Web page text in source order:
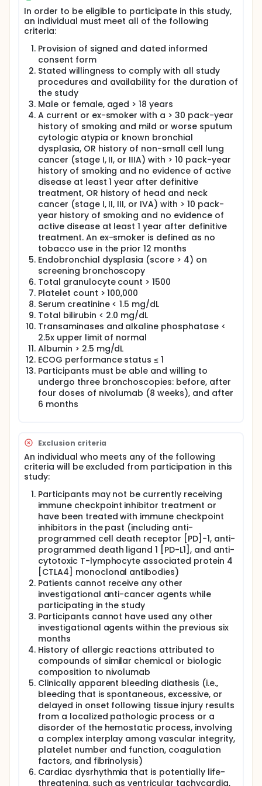
trial is that immune evasion contributes to
malignant transformation of premalignant
bronchial dysplastic lesions into invasive lung
immune system to target and eradicate
premalignant bronchial dysplastic lesions, thereby
preventing the development of lung cancer.
Nivolumab 240 mg IV will be administered every two
weeks for a total of four doses (8 weeks).
Participants will undergo bronchoscopy with
endobronchial biopsy at study entry, 2 months, and
6 months. The primary endpoint will be change in
bronchial dysplasia between study entry and the 6
month timepoint. Secondary endpoints include
safety and tolerability of nivolumab in patients with
bronchial dysplastic lesions, and additional
endobronchial histology endpoints. Exploratory
endpoints will be used to identify predictive markers
of response to nivolumab.
In order to be eligible to participate in this study,
an individual must meet all of the following
criteria:
Provision of signed and dated informed
consent form
Stated willingness to comply with all study
procedures and availability for the duration of
the study
Male or female, aged > 18 years
A current or ex-smoker with a > 30 pack-year
history of smoking and mild or worse sputum
cytologic atypia or known bronchial
dysplasia, OR history of non-small cell lung
cancer (stage I, II, or IIIA) with > 10 pack-year
history of smoking and no evidence of active
disease at least 1 year after definitive
treatment, OR history of head and neck
cancer (stage I, II, III, or IVA) with > 10 pack-
year history of smoking and no evidence of
active disease at least 1 year after definitive
treatment. An ex-smoker is defined as no
tobacco use in the prior 12 months
Endobronchial dysplasia (score > 4) on
screening bronchoscopy
Total granulocyte count > 1500
Platelet count > 100,000
Serum creatinine < 1.5 mg/dL
Total bilirubin < 2.0 mg/dL
Transaminases and alkaline phosphatase <
2.5x upper limit of normal
Albumin > 2.5 mg/dL
ECOG performance status ≤ 1
Participants must be able and willing to
undergo three bronchoscopies: before, after
four doses of nivolumab (8 weeks), and after
6 months
Exclusion criteria
An individual who meets any of the following
criteria will be excluded from participation in this
study:
Participants may not be currently receiving
immune checkpoint inhibitor treatment or
have been treated with immune checkpoint
inhibitors in the past (including anti-
programmed cell death receptor [PD]-1, anti-
programmed death ligand 1 [PD-L1], and anti-
cytotoxic T-lymphocyte associated protein 4
[CTLA4] monoclonal antibodies)
Patients cannot receive any other
investigational anti-cancer agents while
participating in the study
Participants cannot have used any other
investigational agents within the previous six
months
History of allergic reactions attributed to
compounds of similar chemical or biologic
composition to nivolumab
Clinically apparent bleeding diathesis (i.e.,
bleeding that is spontaneous, excessive, or
delayed in onset following tissue injury results
from a localized pathologic process or a
disorder of the hemostatic process, involving
a complex interplay among vascular integrity,
platelet number and function, coagulation
factors, and fibrinolysis)
Cardiac dysrhythmia that is potentially life-
threatening, such as ventricular tachycardia,